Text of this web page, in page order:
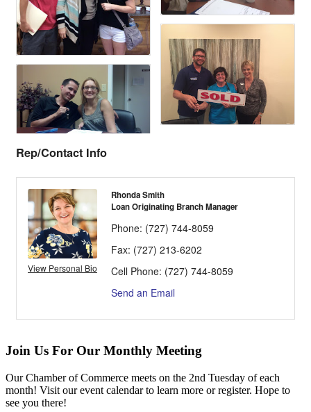
Rep/Contact Info
View Personal Bio
Rhonda Smith
Loan Originating Branch Manager
Phone: (727) 744-8059
Fax: (727) 213-6202
Cell Phone: (727) 744-8059
Send an Email
Join Us For Our Monthly Meeting
Our Chamber of Commerce meets on the 2nd Tuesday of each
month! Visit our event calendar to learn more or register. Hope to
see you there!